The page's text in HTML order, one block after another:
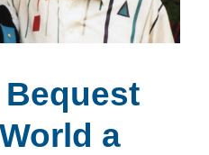
a